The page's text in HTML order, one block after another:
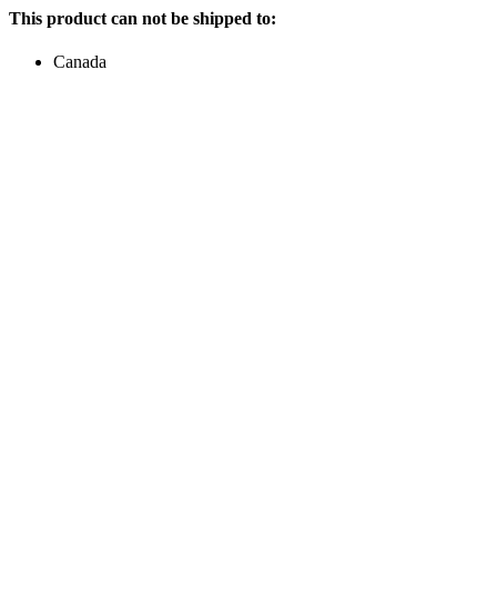
This product can not be shipped to:
Canada